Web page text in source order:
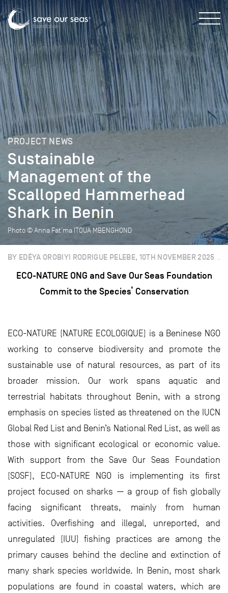
PROJECT NEWS
Sustainable
Management of the
Scalloped Hammerhead
Shark in Benin
Photo © Anna Fat’ma ITOUA MBENGHOND
BY EDÉYA OROBIYI RODRIGUE PELEBE, 10TH NOVEMBER 2025
ECO-NATURE ONG and Save Our Seas Foundation
Commit to the Species’ Conservation
ECO-NATURE (NATURE ECOLOGIQUE) is a Beninese NGO
working to conserve biodiversity and promote the
sustainable use of natural resources, as part of its
broader mission. Our work spans aquatic and
terrestrial habitats throughout Benin, with a strong
emphasis on species listed as threatened on the IUCN
Global Red List and Benin’s National Red List, as well as
those with significant ecological or economic value.
With support from the Save Our Seas Foundation
(SOSF), ECO-NATURE NGO is implementing its first
project focused on sharks — a group of fish globally
facing significant threats, mainly from human
activities. Overfishing and illegal, unreported, and
unregulated (IUU) fishing practices are among the
primary causes behind the decline and extinction of
many shark species worldwide. In Benin, most shark
populations are found in coastal waters, which are